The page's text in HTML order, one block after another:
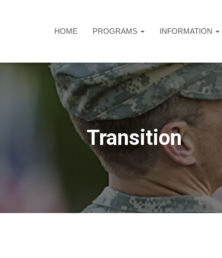
HOME PROGRAMS INFORMATION
Transition